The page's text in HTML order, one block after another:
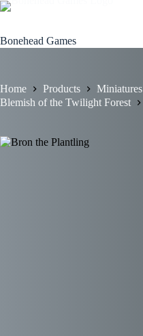
Skip
Bonehead Games
Home Products
Miniatures
Blemish of the Twilight Forest